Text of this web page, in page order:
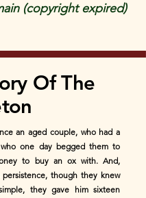
(copyright expired)
Of The
an aged couple, who had a
one day begged them to
to buy an ox with. And,
though they knew
they gave him sixteen